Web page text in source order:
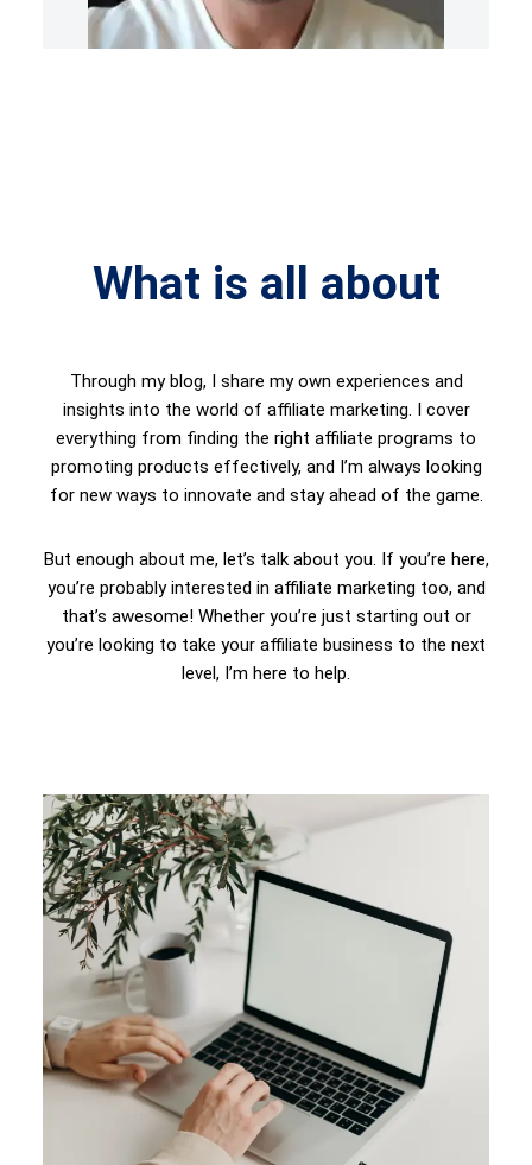
What is all about
Through my blog, I share my own experiences and
insights into the world of affiliate marketing. I cover
everything from finding the right affiliate programs to
promoting products effectively, and I’m always looking
for new ways to innovate and stay ahead of the game.
But enough about me, let’s talk about you. If you’re here,
you’re probably interested in affiliate marketing too, and
that’s awesome! Whether you’re just starting out or
you’re looking to take your affiliate business to the next
level, I’m here to help.